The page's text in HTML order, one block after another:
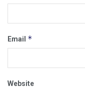
Email *
Website